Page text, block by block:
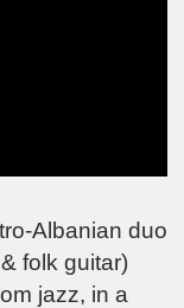
Albanian duo
folk guitar)
jazz, in a